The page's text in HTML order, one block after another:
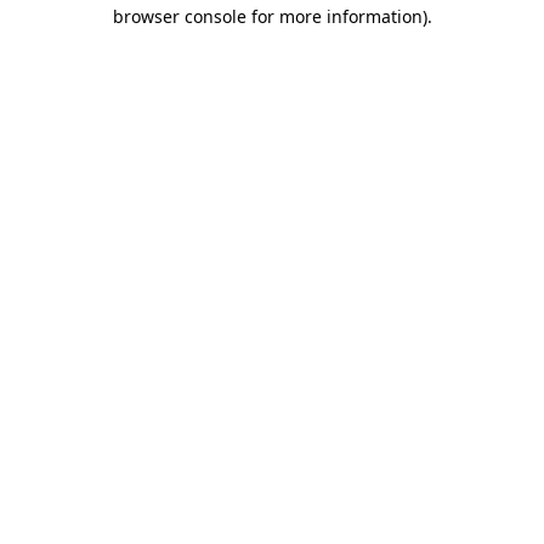
browser console for more information).